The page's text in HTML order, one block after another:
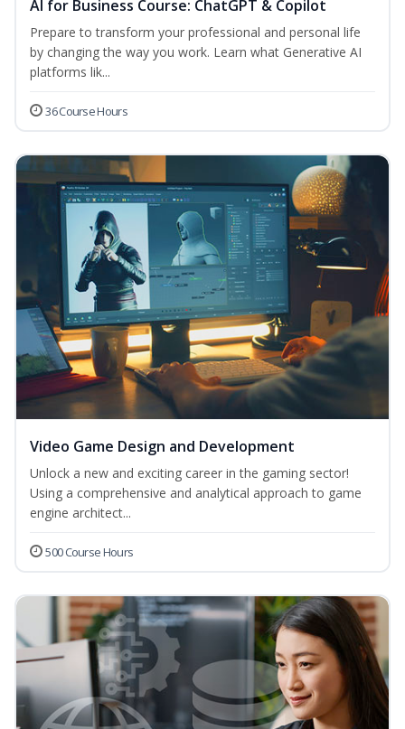
AI for Business Course: ChatGPT & Copilot
Prepare to transform your professional and personal life
by changing the way you work. Learn what Generative AI
platforms lik...
36 Course Hours
Video Game Design and Development
Unlock a new and exciting career in the gaming sector!
Using a comprehensive and analytical approach to game
engine architect...
500 Course Hours